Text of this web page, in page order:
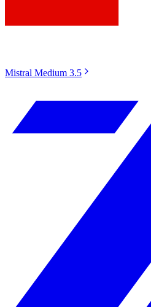
Mistral Medium 3.5